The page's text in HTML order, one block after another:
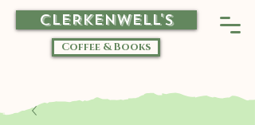
CLERKENWELL'S
Coffee & Books